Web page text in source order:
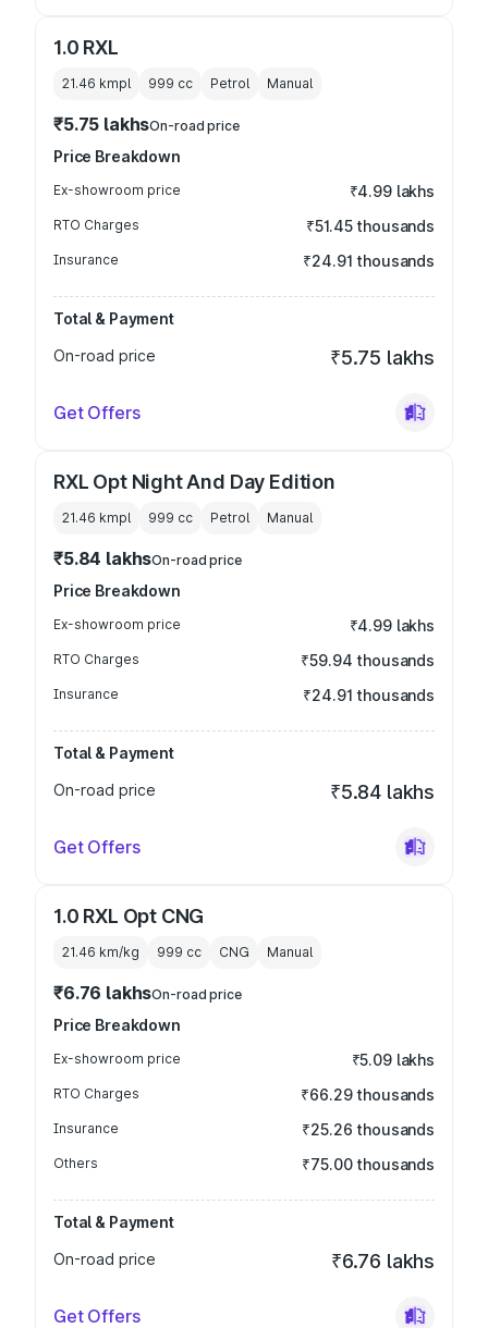
1.0 RXL
21.46 kmpl 999 cc Petrol Manual
₹5.75 lakhsOn-road price
Price Breakdown
Ex-showroom price ₹4.99 lakhs
RTO Charges ₹51.45 thousands
Insurance ₹24.91 thousands
Total & Payment
On-road price
₹5.75 lakhs
Get Offers
RXL Opt Night And Day Edition
21.46 kmpl 999 cc Petrol Manual
₹5.84 lakhsOn-road price
Price Breakdown
Ex-showroom price ₹4.99 lakhs
RTO Charges ₹59.94 thousands
Insurance ₹24.91 thousands
Total & Payment
On-road price
₹5.84 lakhs
Get Offers
1.0 RXL Opt CNG
21.46 km/kg 999 cc CNG Manual
₹6.76 lakhsOn-road price
Price Breakdown
Ex-showroom price ₹5.09 lakhs
RTO Charges ₹66.29 thousands
Insurance ₹25.26 thousands
Others ₹75.00 thousands
Total & Payment
On-road price
₹6.76 lakhs
Get Offers